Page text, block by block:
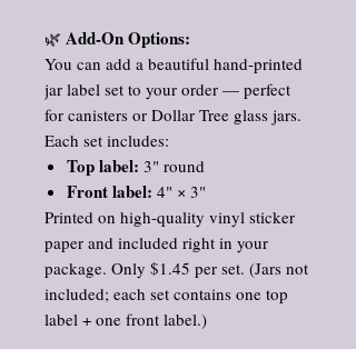
🌿 Add‑On Options:
You can add a beautiful hand‑printed
jar label set to your order — perfect
for canisters or Dollar Tree glass jars.
Each set includes:
Top label: 3" round
Front label: 4" × 3"
Printed on high‑quality vinyl sticker
paper and included right in your
package. Only $1.45 per set. (Jars not
included; each set contains one top
label + one front label.)